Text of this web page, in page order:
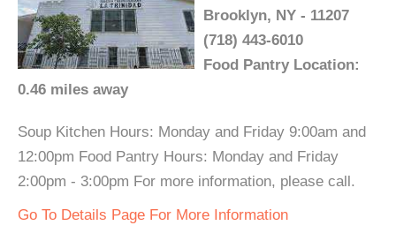
Brooklyn, NY - 11207
(718) 443-6010
Food Pantry Location:
0.46 miles away
Soup Kitchen Hours: Monday and Friday 9:00am and
12:00pm Food Pantry Hours: Monday and Friday
2:00pm - 3:00pm For more information, please call.
Go To Details Page For More Information